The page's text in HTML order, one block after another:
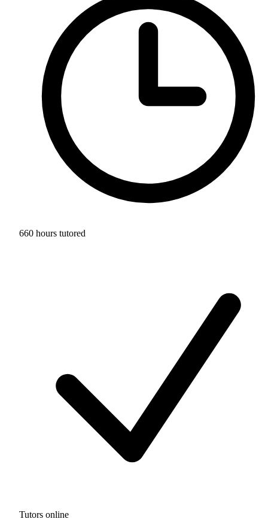
660 hours tutored
Tutors online